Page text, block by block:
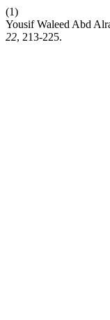
(1)
Yousif Waleed Abd
22, 213-225.